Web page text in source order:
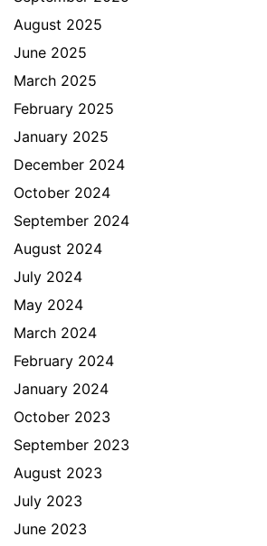
August 2025
June 2025
March 2025
February 2025
January 2025
December 2024
October 2024
September 2024
August 2024
July 2024
May 2024
March 2024
February 2024
January 2024
October 2023
September 2023
August 2023
July 2023
June 2023